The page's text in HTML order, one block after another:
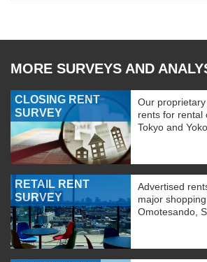
MORE SURVEYS AND
CLOSING RENT
SURVEY
Our
rents for rental
Tokyo and
RETAIL RENT
SURVEY
Advertised
major
Omotesando,